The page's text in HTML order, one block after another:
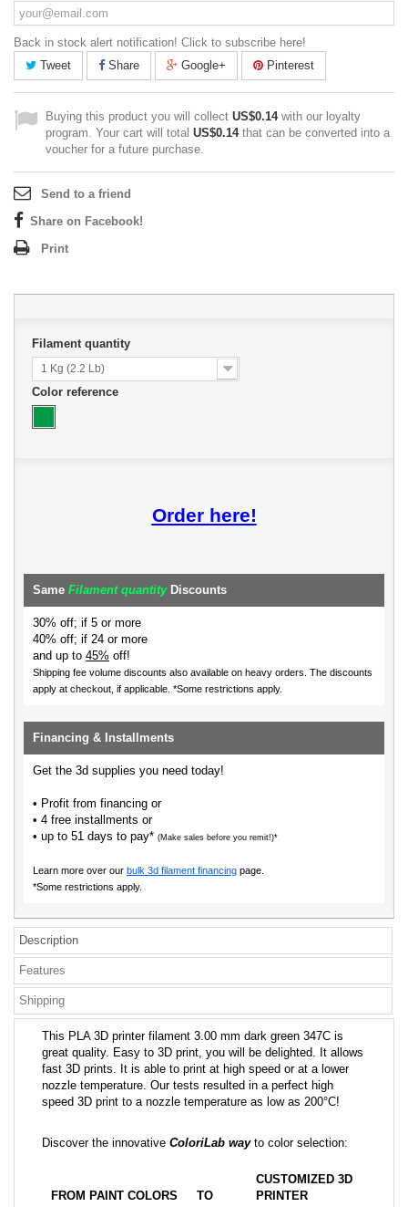
Back in stock alert notification! Click to subscribe here!
Tweet
Share Google+ Pinterest
Buying this product you will collect US$0.14with our loyalty
program. Your cart will total US$0.14that can be converted into a
voucher for a future purchase.
Send to a friend
Share on Facebook!
Print
Filament quantity
1 Kg (2.2 Lb)
Color reference
Order here!
Same Filament quantityDiscounts
30% off; if 5 or more
40% off; if 24 or more
and up to 45% off!
Shipping fee volume discounts also available on heavy orders. The discounts
apply at checkout, if applicable. *Some restrictions apply.
Financing & Installments
Get the 3d supplies you need today!
• Profit from financing or
• 4 free installments or
• up to 51 days to pay* (Make sales before you remit!)*
Learn more over our bulk 3d filament financing page.
*Some restrictions apply.
Description
Features
Shipping
This PLA 3D printer filament 3.00 mm dark green 347C is
great quality. Easy to 3D print, you will be delighted. It allows
fast 3D prints. It is able to print at high speed or at a lower
nozzle temperature. Our tests resulted in a perfect high
speed 3D print to a nozzle temperature as low as 200°C!
Discover the innovative ColoriLab wayto color selection:
FROM PAINT COLORS TO
CUSTOMIZED 3D
PRINTER